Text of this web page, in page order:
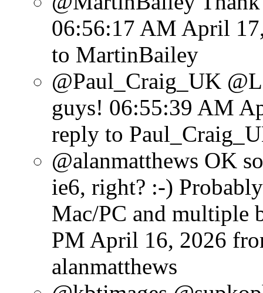
06:56:17 AM April
to MartinBailey
@Paul_Craig_UK
guys! 06:55:39 AM
reply to
@alanmatthews OK
ie6, right? :-)
Mac/PC and multiple
PM April 16, 2026
alanmatthews